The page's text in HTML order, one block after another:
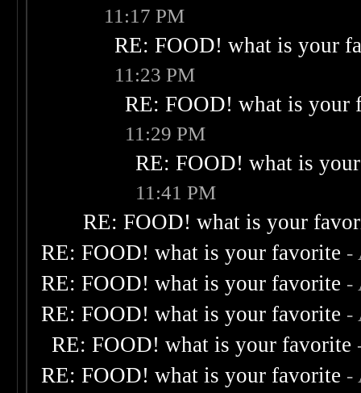
11:17 PM
RE: FOOD! what is your
11:23 PM
RE: FOOD! what is your
11:29 PM
RE: FOOD! what is
11:41 PM
RE: FOOD! what is your
RE: FOOD! what is your favorite -
RE: FOOD! what is your favorite -
RE: FOOD! what is your favorite -
RE: FOOD! what is your favorite
RE: FOOD! what is your favorite -